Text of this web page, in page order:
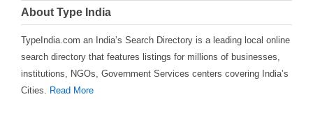
About Type India
TypeIndia.com an India’s Search Directory is a leading local online
search directory that features listings for millions of businesses,
institutions, NGOs, Government Services centers covering India’s
Cities. Read More